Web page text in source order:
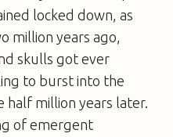
locked down, as
million years ago,
skulls got ever
to burst into the
half million years later.
of emergent